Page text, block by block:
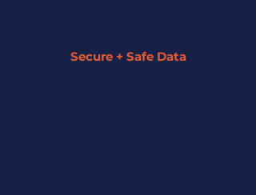
Secure + Safe Data